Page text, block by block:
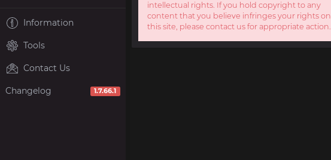
intellectual rights. If you hold copyright to any
content that you believe infringes your rights on
this site, please contact us for appropriate action.
Information
Tools
Contact Us
Changelog 1.7.66.1